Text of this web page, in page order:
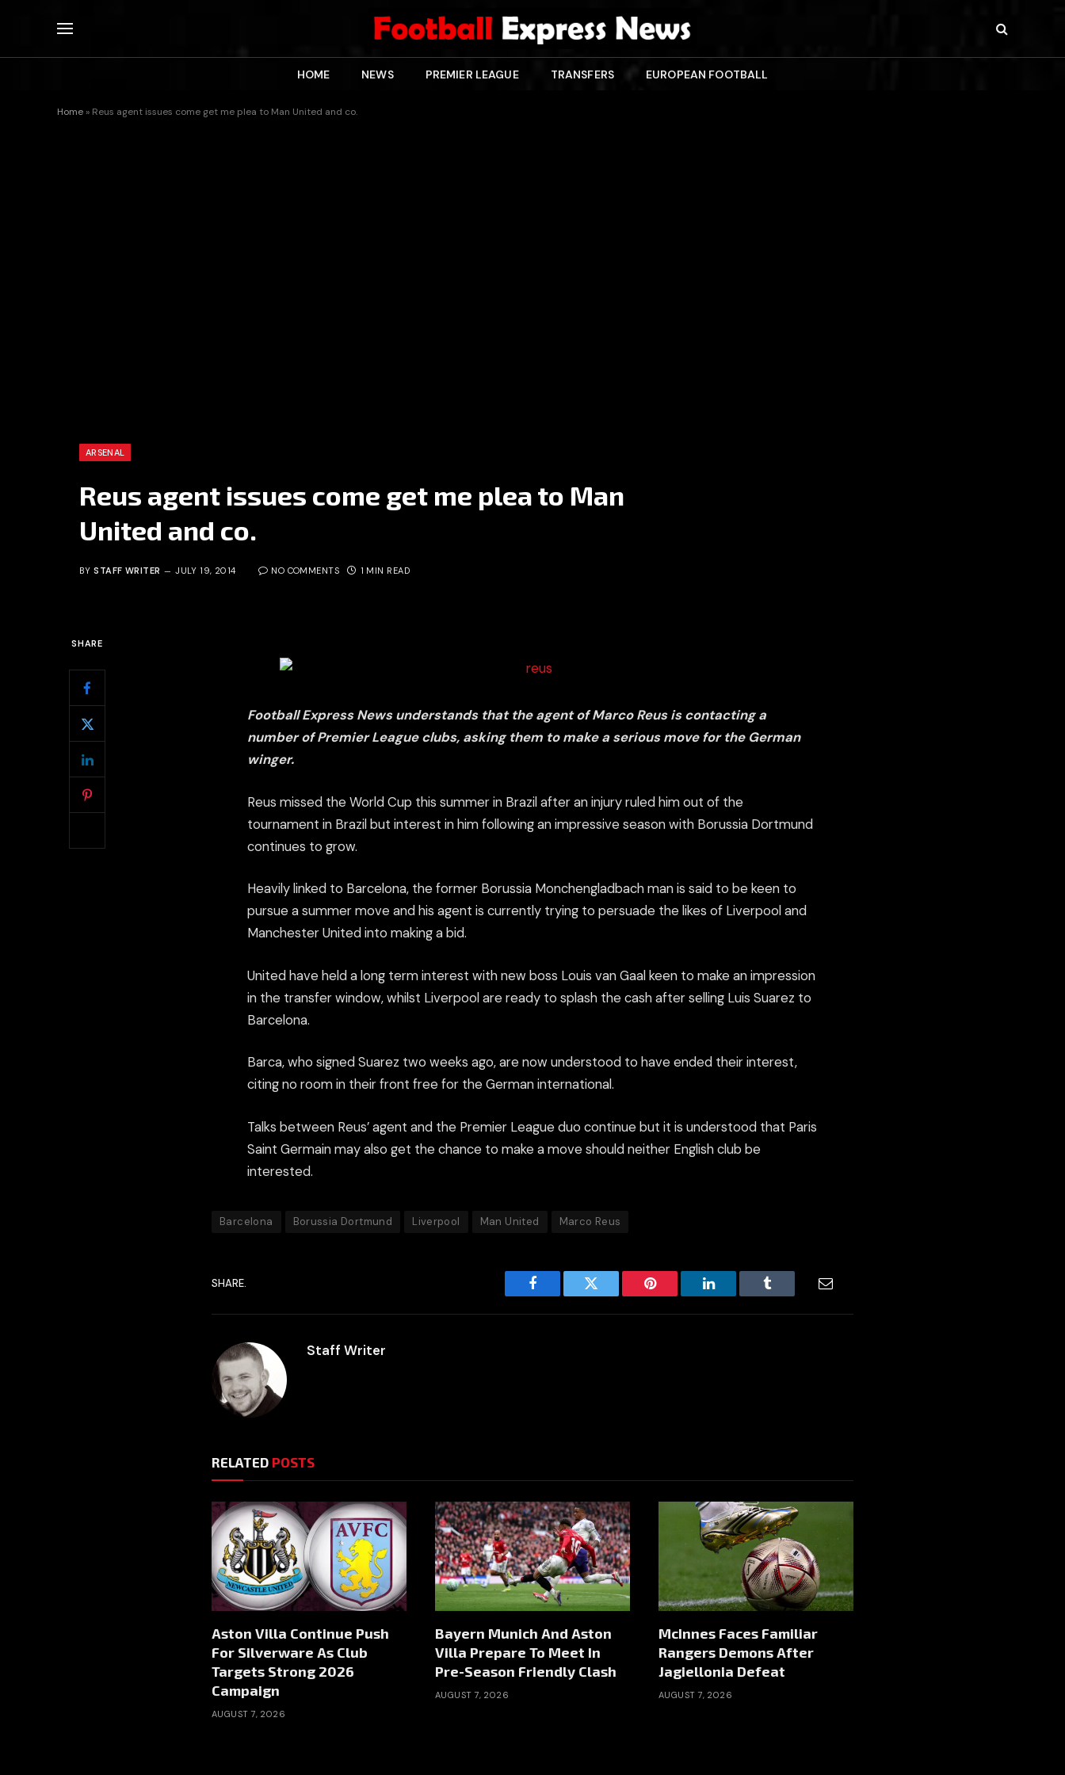
HOME NEWS PREMIER LEAGUE TRANSFERS EUROPEAN FOOTBALL
Home » Reus agent issues come get me plea to Man United and co.
ARSENAL
Reus agent issues come get me plea to Man
United and co.
BY STAFF WRITER JULY 19, 2014 NO COMMENTS 1 MIN READ
SHARE
Football Express News understands that the agent of Marco Reus is contacting a
number of Premier League clubs, asking them to make a serious move for the German
winger.
Reus missed the World Cup this summer in Brazil after an injury ruled him out of the
tournament in Brazil but interest in him following an impressive season with Borussia Dortmund
continues to grow.
Heavily linked to Barcelona, the former Borussia Monchengladbach man is said to be keen to
pursue a summer move and his agent is currently trying to persuade the likes of Liverpool and
Manchester United into making a bid.
United have held a long term interest with new boss Louis van Gaal keen to make an impression
in the transfer window, whilst Liverpool are ready to splash the cash after selling Luis Suarez to
Barcelona.
Barca, who signed Suarez two weeks ago, are now understood to have ended their interest,
citing no room in their front free for the German international.
Talks between Reus’ agent and the Premier League duo continue but it is understood that Paris
Saint Germain may also get the chance to make a move should neither English club be
interested.
Barcelona Borussia Dortmund Liverpool Man United Marco Reus
SHARE.
Facebook Twitter Pinterest LinkedIn Tumblr Email
Staff Writer
RELATED POSTS
Aston Villa Continue Push
For Silverware As Club
Targets Strong 2026
Campaign
AUGUST 7, 2026
Bayern Munich And Aston
Villa Prepare To Meet In
Pre-Season Friendly Clash
AUGUST 7, 2026
McInnes Faces Familiar
Rangers Demons After
Jagiellonia Defeat
AUGUST 7, 2026